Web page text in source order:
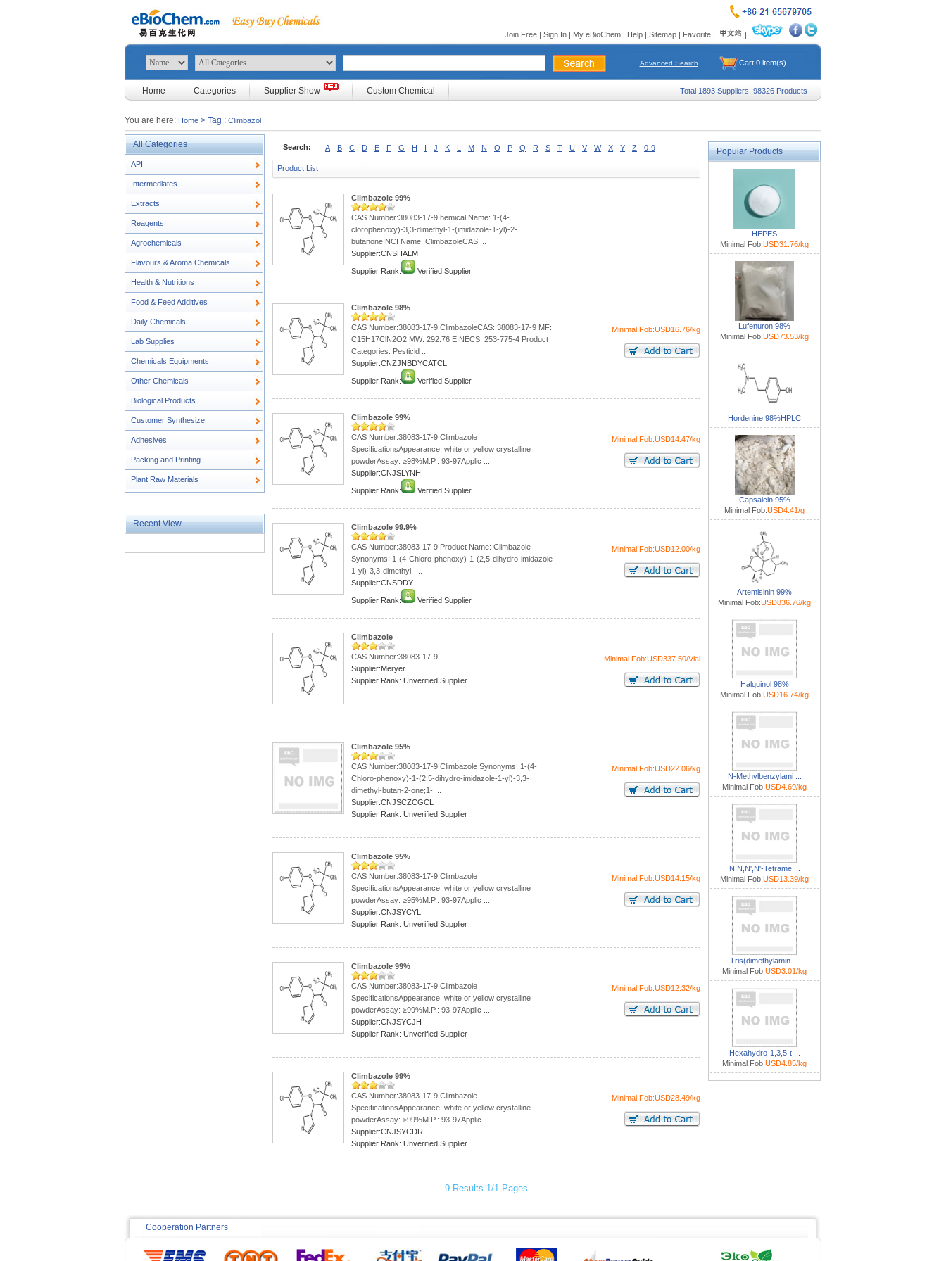
Join Free | Sign In | My eBioChem | Help | Sitemap | Favorite | |
Advanced Search Cart 0 item(s)
Home Categories Supplier Show Custom Chemical Total 1893 Suppliers, 98326 Products
You are here: Home > Tag : Climbazol
All Categories
API
Intermediates
Extracts
Reagents
Agrochemicals
Flavours & Aroma Chemicals
Health & Nutritions
Food & Feed Additives
Daily Chemicals
Lab Supplies
Chemicals Equipments
Other Chemicals
Biological Products
Customer Synthesize
Adhesives
Packing and Printing
Plant Raw Materials
Recent View
Search: A B C D E F G H I J K L M N O P Q R S T U V W X Y Z 0-9
Product List
Climbazole 99%
CAS Number:38083-17-9 hemical Name: 1-(4-
clorophenoxy)-3,3-dimethyl-1-(imidazole-1-yl)-2-
butanoneINCI Name: ClimbazoleCAS ...
Supplier:CNSHALM
Supplier Rank: Verified Supplier
Climbazole 98%
CAS Number:38083-17-9 ClimbazoleCAS: 38083-17-9 MF:
C15H17ClN2O2 MW: 292.76 EINECS: 253-775-4 Product
Categories: Pesticid ...
Supplier:CNZJNBDYCATCL
Supplier Rank: Verified Supplier
Minimal Fob:USD16.76/kg
Climbazole 99%
CAS Number:38083-17-9 Climbazole
SpecificationsAppearance: white or yellow crystalline
powderAssay: ≥98%M.P.: 93-97Applic ...
Supplier:CNJSLYNH
Supplier Rank: Verified Supplier
Minimal Fob:USD14.47/kg
Climbazole 99.9%
CAS Number:38083-17-9 Product Name: Climbazole
Synonyms: 1-(4-Chloro-phenoxy)-1-(2,5-dihydro-imidazole-
1-yl)-3,3-dimethyl- ...
Supplier:CNSDDY
Supplier Rank: Verified Supplier
Minimal Fob:USD12.00/kg
Climbazole
CAS Number:38083-17-9
Supplier:Meryer
Supplier Rank: Unverified Supplier
Minimal Fob:USD337.50/Vial
Climbazole 95%
CAS Number:38083-17-9 Climbazole Synonyms: 1-(4-
Chloro-phenoxy)-1-(2,5-dihydro-imidazole-1-yl)-3,3-
dimethyl-butan-2-one;1- ...
Supplier:CNJSCZCGCL
Supplier Rank: Unverified Supplier
Minimal Fob:USD22.06/kg
Climbazole 95%
CAS Number:38083-17-9 Climbazole
SpecificationsAppearance: white or yellow crystalline
powderAssay: ≥95%M.P.: 93-97Applic ...
Supplier:CNJSYCYL
Supplier Rank: Unverified Supplier
Minimal Fob:USD14.15/kg
Climbazole 99%
CAS Number:38083-17-9 Climbazole
SpecificationsAppearance: white or yellow crystalline
powderAssay: ≥99%M.P.: 93-97Applic ...
Supplier:CNJSYCJH
Supplier Rank: Unverified Supplier
Minimal Fob:USD12.32/kg
Climbazole 99%
CAS Number:38083-17-9 Climbazole
SpecificationsAppearance: white or yellow crystalline
powderAssay: ≥99%M.P.: 93-97Applic ...
Supplier:CNJSYCDR
Supplier Rank: Unverified Supplier
Minimal Fob:USD28.49/kg
9 Results 1/1 Pages
Popular Products
HEPES
Minimal Fob:USD31.76/kg
Lufenuron 98%
Minimal Fob:USD73.53/kg
Hordenine 98%HPLC
Capsaicin 95%
Minimal Fob:USD4.41/g
Artemisinin 99%
Minimal Fob:USD836.76/kg
Halquinol 98%
Minimal Fob:USD16.74/kg
N-Methylbenzylami ...
Minimal Fob:USD4.69/kg
N,N,N',N'-Tetrame ...
Minimal Fob:USD13.39/kg
Tris(dimethylamin ...
Minimal Fob:USD3.01/kg
Hexahydro-1,3,5-t ...
Minimal Fob:USD4.85/kg
Cooperation Partners